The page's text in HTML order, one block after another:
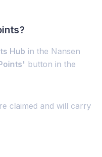
Hub in the Nansen
button in the
claimed and will carry